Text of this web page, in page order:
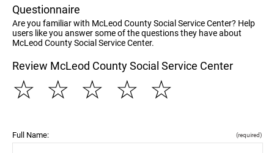
Questionnaire
Are you familiar with McLeod County Social Service Center? Help
users like you answer some of the questions they have about
McLeod County Social Service Center.
Review McLeod County Social Service Center
☆
☆
☆
☆
☆
Full Name: (required)